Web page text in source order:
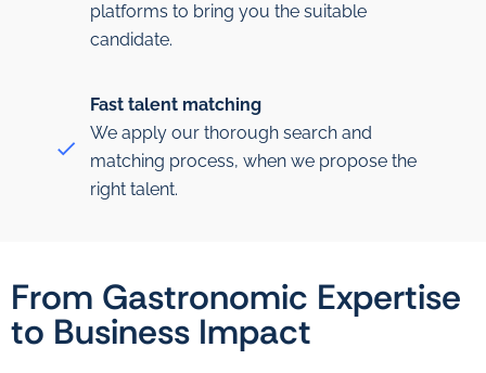
platforms to bring you the suitable
candidate.
Fast talent matching
We apply our thorough search and
matching process, when we propose the
right talent.
From Gastronomic Expertise
to Business Impact